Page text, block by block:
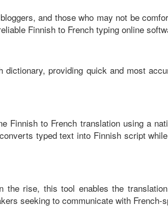
and those who may not be
Finnish to French typing online
dictionary, providing quick and most
Finnishto French translation using a
typed text into Finnishscript
the rise, this tool enables the
seeking to communicate with French-